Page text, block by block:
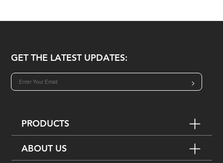
GET THE LATEST UPDATES:
>
PRODUCTS
ABOUT US